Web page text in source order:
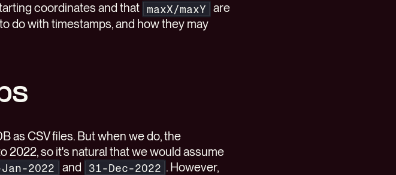
coordinates and that maxX/maxY
are
do with timestamps, and how they may
as CSV files. But when we do, the
2022, so it's natural that we would assume
2022 and 31-Dec-2022 . However,